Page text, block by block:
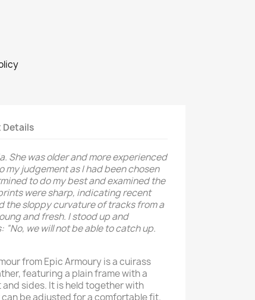
She was older and more experienced
my judgement as I had been chosen
to do my best and examined the
were sharp, indicating recent
the sloppy curvature of tracks from a
and fresh. I stood up and
we will not be able to catch up.
from Epic Armoury is a cuirass
featuring a plain frame with a
sides. It is held together with
be adjusted for a comfortable fit.